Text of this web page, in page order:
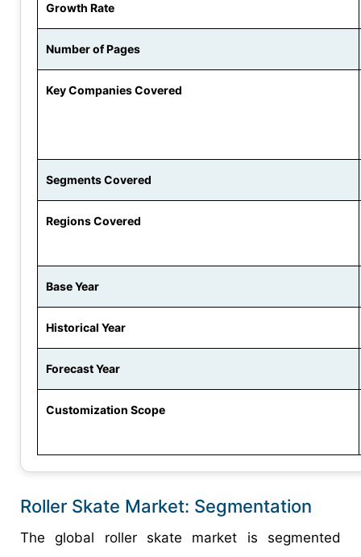
Growth Rate
Number of Pages
Key Companies Covered
Segments Covered
Regions Covered
Base Year
Historical Year
Forecast Year
Customization Scope
Roller Skate Market: Segmentation
The global roller skate market is segmented